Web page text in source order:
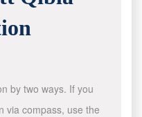
by two ways. If you
via compass, use the